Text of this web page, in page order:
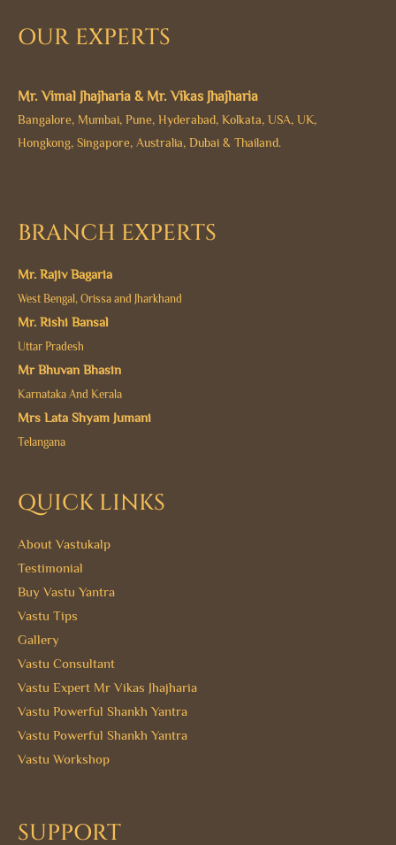
OUR EXPERTS
Mr. Vimal Jhajharia & Mr. Vikas Jhajharia
Bangalore, Mumbai, Pune, Hyderabad, Kolkata, USA, UK,
Hongkong, Singapore, Australia, Dubai & Thailand.
BRANCH EXPERTS
Mr. Rajiv Bagaria
West Bengal, Orissa and Jharkhand
Mr. Rishi Bansal
Uttar Pradesh
Mr Bhuvan Bhasin
Karnataka And Kerala
Mrs Lata Shyam Jumani
Telangana
QUICK LINKS
About Vastukalp
Testimonial
Buy Vastu Yantra
Vastu Tips
Gallery
Vastu Consultant
Vastu Expert Mr Vikas Jhajharia
Vastu Powerful Shankh Yantra
Vastu Powerful Shankh Yantra
Vastu Workshop
SUPPORT